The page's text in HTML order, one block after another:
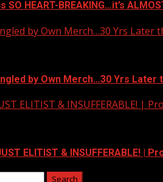
HEART-BREAKING…it’s
by Own Merch…30 Yrs Later
by Own Merch…30 Yrs Later
ELITIST & INSUFFERABLE! |
ELITIST & INSUFFERABLE! |